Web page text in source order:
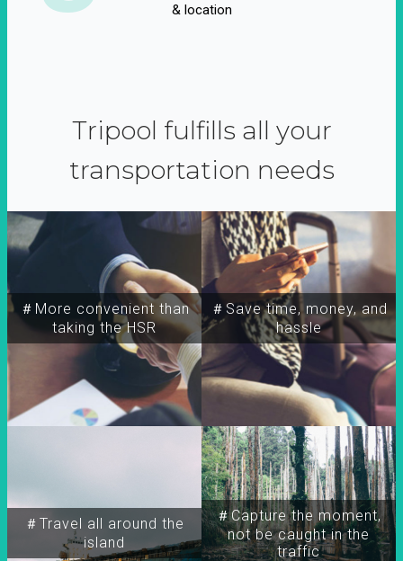
& location
Tripool fulfills all your
transportation needs
＃More convenient than
taking the HSR
＃Travel all around the
island
＃Capture the moment,
not be caught in the
traffic
＃Save time, money, and
hassle